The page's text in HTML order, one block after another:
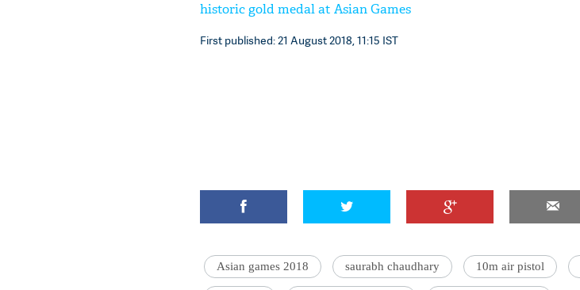
historic gold medal at Asian Games
First published: 21 August 2018, 11:15 IST
Asian games 2018 saurabh chaudhary 10m air pistol